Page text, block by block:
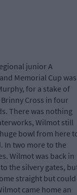
junior A
Memorial Cup was
for a stake of
Cross in four
There was nothing
Wilmot still
bowl from here
In two more to the
Wilmot was back in
the silvery gates,
straight but could
came home an